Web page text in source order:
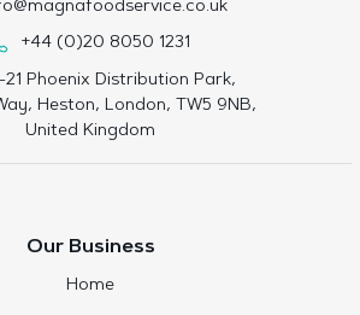
+44 (0)20 8050 1231
21 Phoenix Distribution Park,
Heston, London, TW5 9NB,
United Kingdom
Our Business
Home